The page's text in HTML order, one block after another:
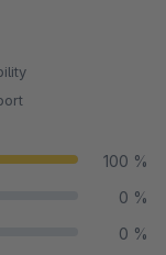
100 %
0 %
0 %